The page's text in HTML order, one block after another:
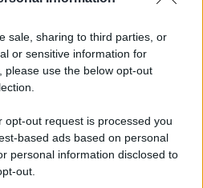
sale, sharing to third parties, or
or sensitive information for
please use the below opt-out
opt-out request is processed you
based ads based on personal
personal information disclosed to
out.